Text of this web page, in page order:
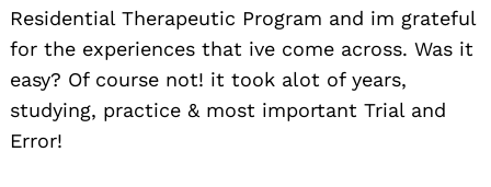
Residential Therapeutic Program and im grateful
for the experiences that ive come across. Was it
easy? Of course not! it took alot of years,
studying, practice & most important Trial and
Error!